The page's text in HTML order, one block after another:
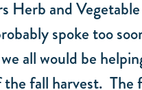
Herb and
spoke too
all would be
the fall harvest. The